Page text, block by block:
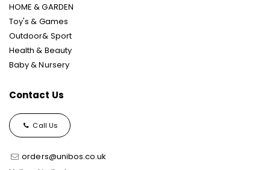
HOME & GARDEN
Toy's & Games
Outdoor& Sport
Health & Beauty
Baby & Nursery
Contact Us
Call Us
orders@unibos.co.uk